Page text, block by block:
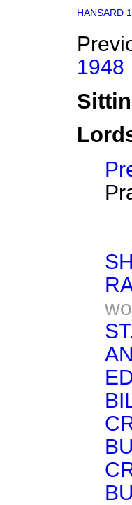
HANSARD
1948